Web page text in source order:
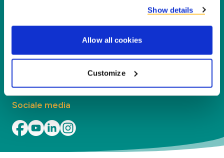
Show details
Allow all cookies
Customize
Segmenten
Sociale media